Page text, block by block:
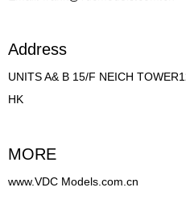
Address
UNITS A& B 15/F NEICH
HK
MORE
www.VDC Models.com.cn